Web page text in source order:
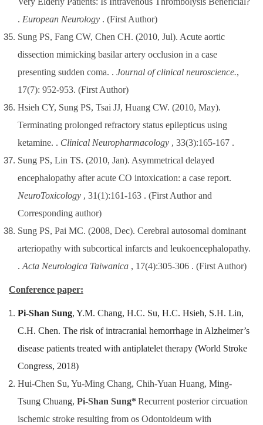
. European Neurology .(First Author)
Sung PS, Fang CW, Chen CH. (2010, Jul). Acute aortic
dissection mimicking basilar artery occlusion in a case
presenting sudden coma. .Journal of clinical neuroscience.,
17(7): 952-953.(First Author)
Hsieh CY, Sung PS, Tsai JJ, Huang CW. (2010, May).
Terminating prolonged refractory status epilepticus using
ketamine. . Clinical Neuropharmacology , 33(3):165-167 .
Sung PS, Lin TS. (2010, Jan). Asymmetrical delayed
encephalopathy after acute CO intoxication: a case report.
NeuroToxicology , 31(1):161-163 .(First Author and
Corresponding author)
Sung PS, Pai MC. (2008, Dec). Cerebral autosomal dominant
arteriopathy with subcortical infarcts and leukoencephalopathy.
.Acta Neurologica Taiwanica , 17(4):305-306 .(First Author)
Conference paper:
Pi-Shan Sung, Y.M. Chang, H.C. Su, H.C. Hsieh, S.H. Lin,
C.H. Chen. The risk of intracranial hemorrhage in Alzheimer’s
disease patients treated with antiplatelet therapy (World Stroke
Congress, 2018)
Hui-Chen Su, Yu-Ming Chang, Chih-Yuan Huang,Ming-
Tsung Chuang, Pi-Shan Sung* Recurrent posterior circuation
ischemic stroke resulting from os Odontoideum with